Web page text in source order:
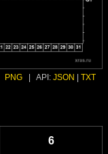
PNG API: JSON TXT
6